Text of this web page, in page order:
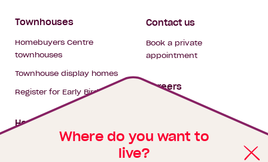
Where do you want to
live?
Townhouses
Homebuyers Centre
townhouses
Townhouse display homes
Register for Early Bird
House & land packages
Contact us
Book a private
appointment
Careers